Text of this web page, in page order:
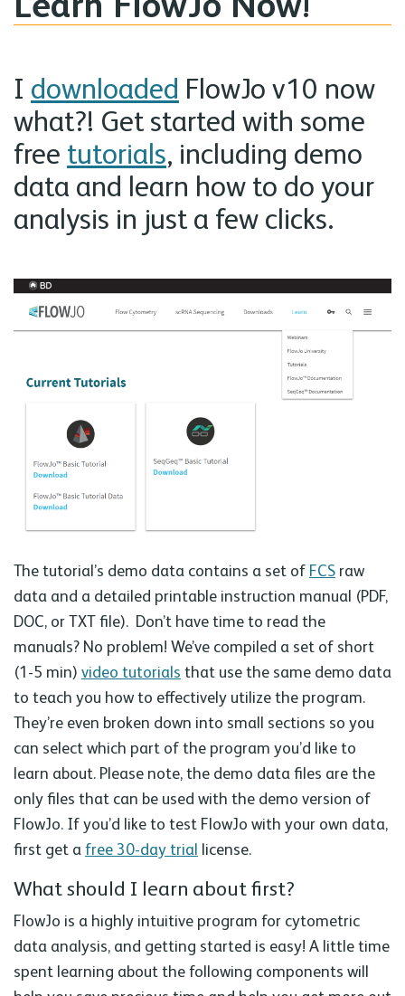
I downloaded FlowJo v10 now
what?! Get started with some
free tutorials, including demo
data and learn how to do your
analysis in just a few clicks.
The tutorial’s demo data contains a set of FCS raw
data and a detailed printable instruction manual (PDF,
DOC, or TXT file). Don’t have time to read the
manuals? No problem! We’ve compiled a set of short
(1-5 min) video tutorials that use the same demo data
to teach you how to effectively utilize the program.
They’re even broken down into small sections so you
can select which part of the program you’d like to
learn about. Please note, the demo data files are the
only files that can be used with the demo version of
FlowJo. If you’d like to test FlowJo with your own data,
first get a free 30-day trial license.
What should I learn about first?
FlowJo is a highly intuitive program for cytometric
data analysis, and getting started is easy! A little time
spent learning about the following components will